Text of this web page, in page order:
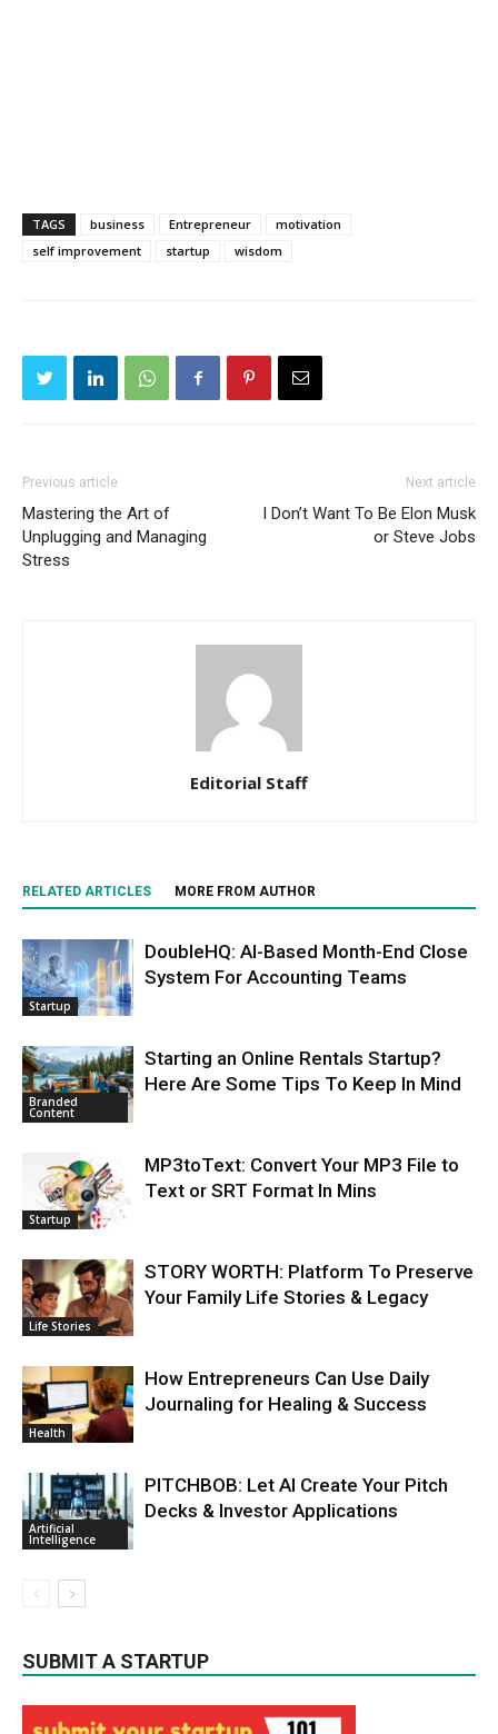
TAGS business Entrepreneur
motivation
self improvement
startup wisdom
Previous article
Mastering the Art of
Unplugging and Managing
Stress
Next article
I Don’t Want To Be Elon Musk
or Steve Jobs
Editorial Staff
RELATED ARTICLES MORE FROM AUTHOR
Startup
DoubleHQ: AI-Based Month-End Close
System For Accounting Teams
Branded
Content
Starting an Online Rentals Startup?
Here Are Some Tips To Keep In Mind
Startup
MP3toText: Convert Your MP3 File to
Text or SRT Format In Mins
Life Stories
STORY WORTH: Platform To Preserve
Your Family Life Stories & Legacy
Health
How Entrepreneurs Can Use Daily
Journaling for Healing & Success
Artificial
Intelligence
PITCHBOB: Let AI Create Your Pitch
Decks & Investor Applications
SUBMIT A STARTUP